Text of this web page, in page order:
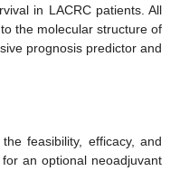
in LACRC patients. All
the molecular structure of
prognosis predictor and
feasibility, efficacy, and
an optional neoadjuvant